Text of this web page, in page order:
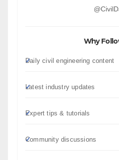
Why
Daily civil engineering content
Latest industry updates
Expert tips & tutorials
Community discussions